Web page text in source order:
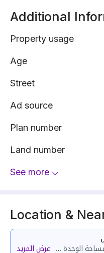
Additional
Property usage
Age
Street
Ad source
Plan number
Land number
See more
Location &
حي الظرفة بمدينة خميس مشيط مساحة الوحدة من الأرض 96.66 متر وتختص من المنافع والأجزاء المشتركة بمساحة 37.48 متر
عرض المزيد